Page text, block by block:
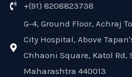
+(91) 8208823738
G-4, Ground Floor, Achraj
City Hospital, Above
Chhaoni Square, Katol Rd,
Maharashtra 440013